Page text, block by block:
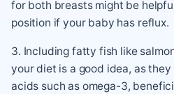
for both breasts might be
position if your baby has reflux.
3. Including fatty fish like
your diet is a good idea, as
acids such as omega-3,